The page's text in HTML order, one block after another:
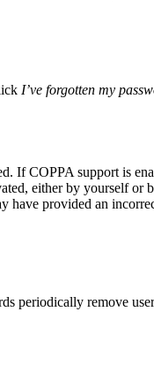
I’ve forgotten my
If COPPA support is
either by yourself
provided an
periodically remove